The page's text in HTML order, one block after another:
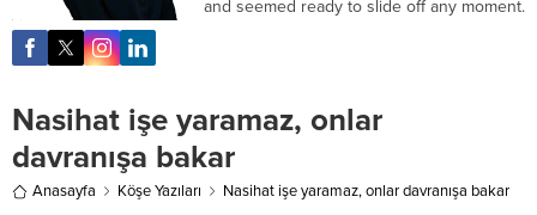
and seemed ready to slide off any moment.
Nasihat işe yaramaz, onlar
davranışa bakar
Anasayfa Köşe Yazıları Nasihat işe yaramaz, onlar davranışa bakar